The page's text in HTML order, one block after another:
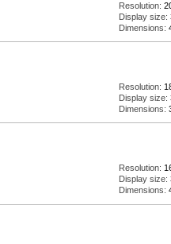
Resolution:
Display size:
Dimensions:
Resolution:
Display size:
Dimensions:
Resolution:
Display size:
Dimensions: